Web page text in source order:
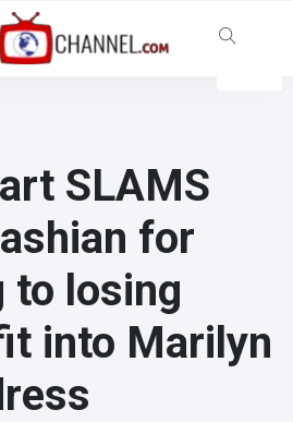
(81)
(13938)
(122)
(79)
(160)
SLAMS
for
to losing
into Marilyn